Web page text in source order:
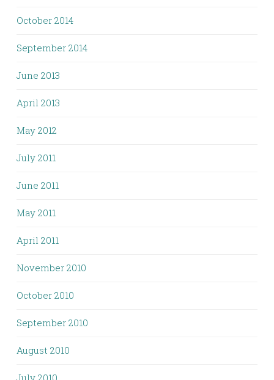
October 2014
September 2014
June 2013
April 2013
May 2012
July 2011
June 2011
May 2011
April 2011
November 2010
October 2010
September 2010
August 2010